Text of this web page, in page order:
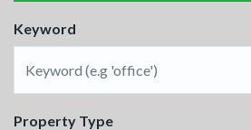
Keyword
Property Type